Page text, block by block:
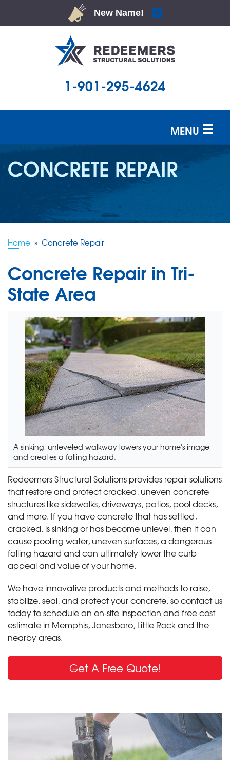
1-901-295-4624
MENU
OUR WORK
SERVICE AREA
FREE ESTIMATE
CONCRETE REPAIR
Home » Concrete Repair
Concrete Repair in Tri-
State Area
A sinking, unleveled walkway lowers your home's image
and creates a falling hazard.
Redeemers Structural Solutions provides repair solutions
that restore and protect cracked, uneven concrete
structures like sidewalks, driveways, patios, pool decks,
and more. If you have concrete that has settled,
cracked, is sinking or has become unlevel, then it can
cause pooling water, uneven surfaces, a dangerous
falling hazard and can ultimately lower the curb
appeal and value of your home.
We have innovative products and methods to raise,
stabilize, seal, and protect your concrete, so contact us
today to schedule an on-site inspection and free cost
estimate in Memphis, Jonesboro, Little Rock and the
nearby areas.
Get A Free Quote!